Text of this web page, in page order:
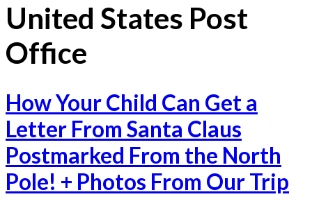
United States Post
Office
How Your Child Can Get a
Letter From Santa Claus
Postmarked From the North
Pole! + Photos From Our Trip